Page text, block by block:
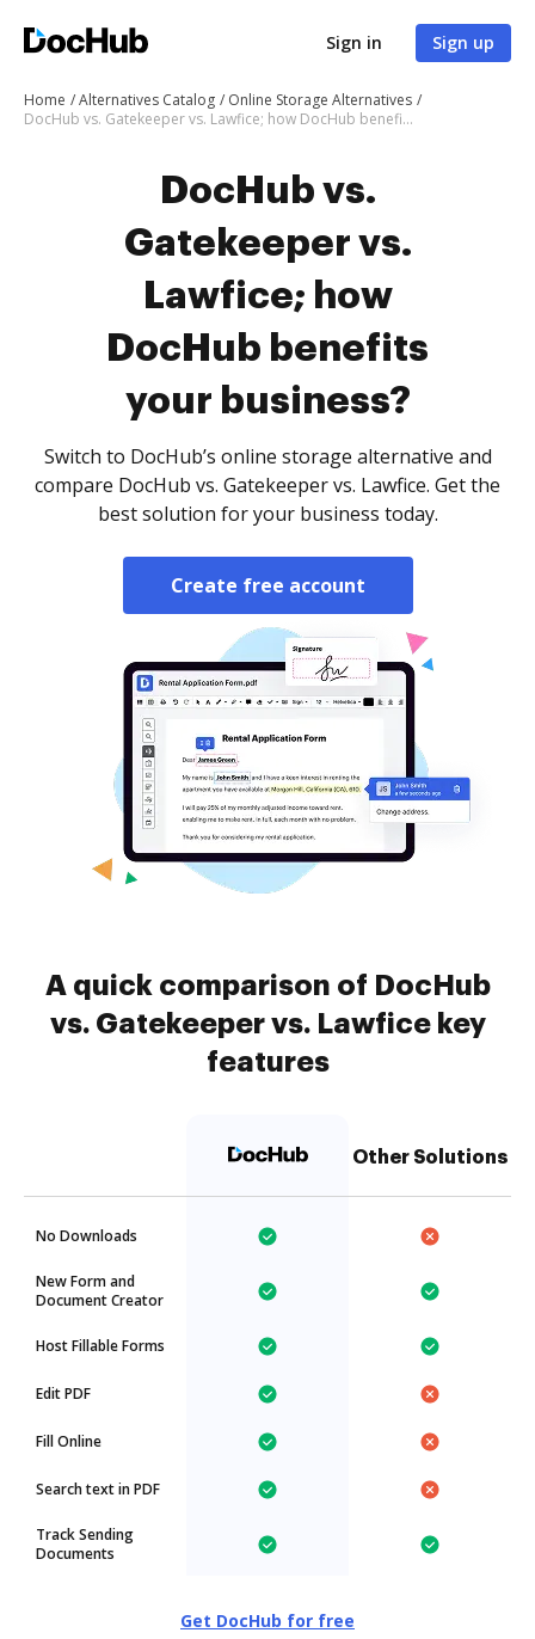
Sign in Sign up
Home Alternatives Catalog
Online Storage Alternatives
DocHub vs. Gatekeeper vs. Lawfice; how DocHub benefits your business?
DocHub vs.
Gatekeeper vs.
Lawfice; how
DocHub benefits
your business?
Switch to DocHub’s online storage alternative and
compare DocHub vs. Gatekeeper vs. Lawfice. Get the
best solution for your business today.
Create free account
A quick comparison of DocHub
vs. Gatekeeper vs. Lawfice key
features
Other Solutions
No Downloads
New Form and
Document Creator
Host Fillable Forms
Edit PDF
Fill Online
Search text in PDF
Track Sending
Documents
Get DocHub for free